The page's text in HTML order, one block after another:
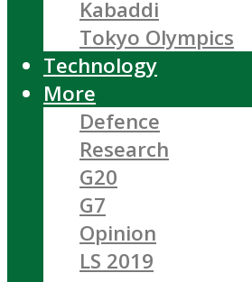
Kabaddi
Tokyo Olympics
Technology
More
Defence
Research
G20
G7
Opinion
LS 2019